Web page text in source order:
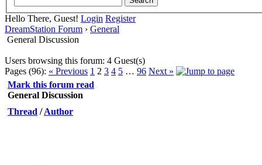
Hello There, Guest! Login Register
DreamStation Forum › General
General Discussion
Users browsing this forum: 4 Guest(s)
Pages (96): « Previous 1 2 3 4 5 … 96 Next »
Mark this forum read
General Discussion
Thread /Author